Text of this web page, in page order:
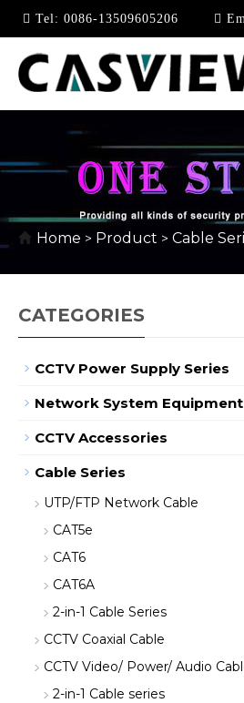
Tel: 0086-13509605206
Home > Product > Cable
CATEGORIES
CCTV Power Supply Series
Network System Equipment
CCTV Accessories
Cable Series
UTP/FTP Network Cable
CAT5e
CAT6
CAT6A
2-in-1 Cable Series
CCTV Coaxial Cable
CCTV Video/ Power/ Audio
2-in-1 Cable series